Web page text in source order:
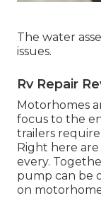
The water
issues.
Rv Repair
Motorhomes
focus to the
trailers
Right here
every.
pump can be
on